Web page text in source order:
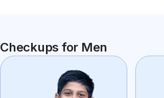
Checkups for Men